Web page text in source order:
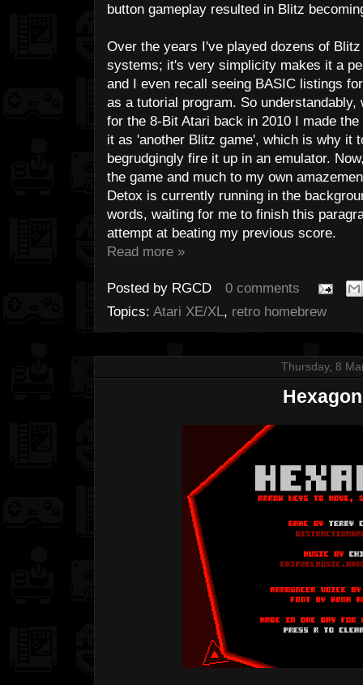
button gameplay resulted in Blitz
Over the years I've played dozens of
systems; it's very simplicity makes it a
and I even recall seeing BASIC listings
as a tutorial program. So
for the 8-Bit Atari back in 2010 I made
it as 'another Blitz game', which is why it
begrudgingly fire it up in an emulator.
the game and much to my own
Detox is currently running in the
words, waiting for me to finish this
attempt at beating my previous score.
Read more »
Posted by RGCD
0 comments
Topics: Atari XE/XL, retro homebrew
Thursday, 8